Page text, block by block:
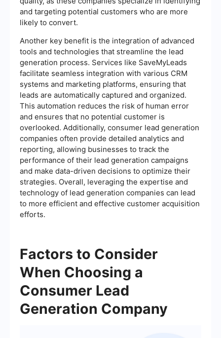
and targeting potential customers who are more
likely to convert.
Another key benefit is the integration of advanced
tools and technologies that streamline the lead
generation process. Services like SaveMyLeads
facilitate seamless integration with various CRM
systems and marketing platforms, ensuring that
leads are automatically captured and organized.
This automation reduces the risk of human error
and ensures that no potential customer is
overlooked. Additionally, consumer lead generation
companies often provide detailed analytics and
reporting, allowing businesses to track the
performance of their lead generation campaigns
and make data-driven decisions to optimize their
strategies. Overall, leveraging the expertise and
technology of lead generation companies can lead
to more efficient and effective customer acquisition
efforts.
Factors to Consider
When Choosing a
Consumer Lead
Generation Company